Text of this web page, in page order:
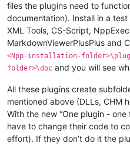
files the plugins need to
documentation). Install in a
XML Tools, CS-Script,
MarkdownViewerPlusPlus and
<Npp-installation-
folder>\doc and you will see
All these plugins create
mentioned above (DLLs, CHM
With the new “One plugin -
have to change their code to
effort). If they don’t do it the